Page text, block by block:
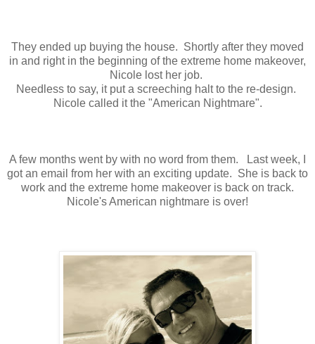
They ended up buying the house. Shortly after they moved
in and right in the beginning of the extreme home makeover,
Nicole lost her job.
Needless to say, it put a screeching halt to the re-design.
Nicole called it the "American Nightmare".
A few months went by with no word from them. Last week, I
got an email from her with an exciting update. She is back to
work and the extreme home makeover is back on track.
Nicole's American nightmare is over!